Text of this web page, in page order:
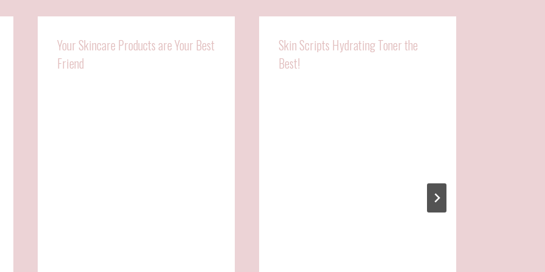
Your Skincare Products are Your Best
Friend
Skin Scripts Hydrating Toner the
Best!